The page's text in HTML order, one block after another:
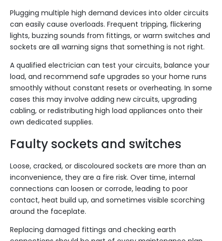
Plugging multiple high demand devices into older circuits
can easily cause overloads. Frequent tripping, flickering
lights, buzzing sounds from fittings, or warm switches and
sockets are all warning signs that something is not right.
A qualified electrician can test your circuits, balance your
load, and recommend safe upgrades so your home runs
smoothly without constant resets or overheating. In some
cases this may involve adding new circuits, upgrading
cabling, or redistributing high load appliances onto their
own dedicated supplies.
Faulty sockets and switches
Loose, cracked, or discoloured sockets are more than an
inconvenience, they are a fire risk. Over time, internal
connections can loosen or corrode, leading to poor
contact, heat build up, and sometimes visible scorching
around the faceplate.
Replacing damaged fittings and checking earth